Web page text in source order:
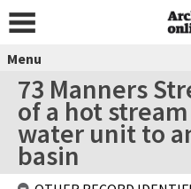
Menu
73 Manners
of a hot
water unit to
basin